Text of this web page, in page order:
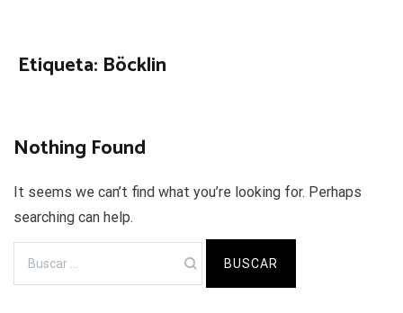
Etiqueta: Böcklin
Nothing Found
It seems we can’t find what you’re looking for. Perhaps
searching can help.